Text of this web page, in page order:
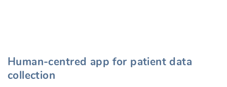
Human-centred app for patient data
collection